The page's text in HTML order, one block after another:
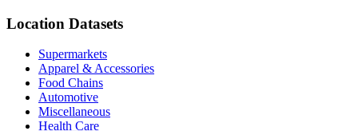
Location Datasets
Supermarkets
Apparel & Accessories
Food Chains
Automotive
Miscellaneous
Health Care